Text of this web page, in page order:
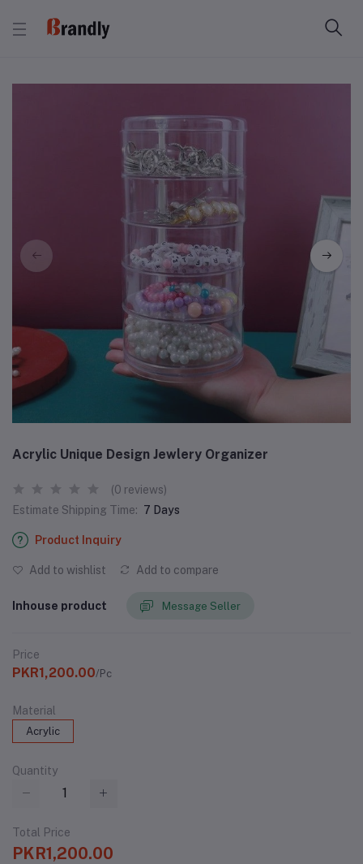
Acrylic Unique Design Jewlery Organizer
(0 reviews)
Estimate Shipping Time: 7 Days
Product Inquiry
Add to wishlist Add to compare
Inhouse product Message Seller
Price
PKR1,200.00/Pc
Material
Acrylic
Quantity
Total Price
PKR1,200.00